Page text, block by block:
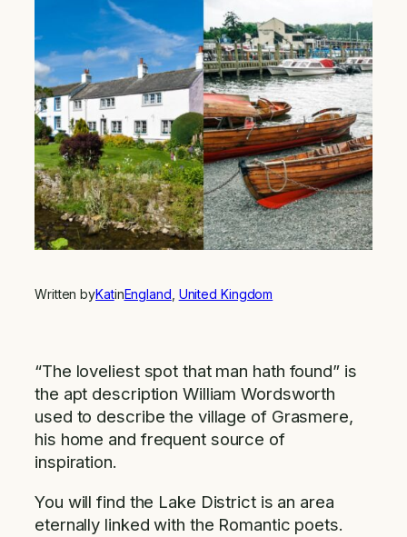
Written byKatinEngland United Kingdom
“The loveliest spot that man hath found” is
the apt description William Wordsworth
used to describe the village of Grasmere,
his home and frequent source of
inspiration.
You will find the Lake District is an area
eternally linked with the Romantic poets.